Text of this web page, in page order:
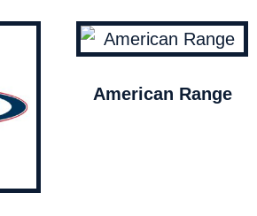
American Range